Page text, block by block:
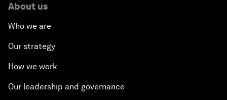
About us
Who we are
Our strategy
How we work
Our leadership and governance